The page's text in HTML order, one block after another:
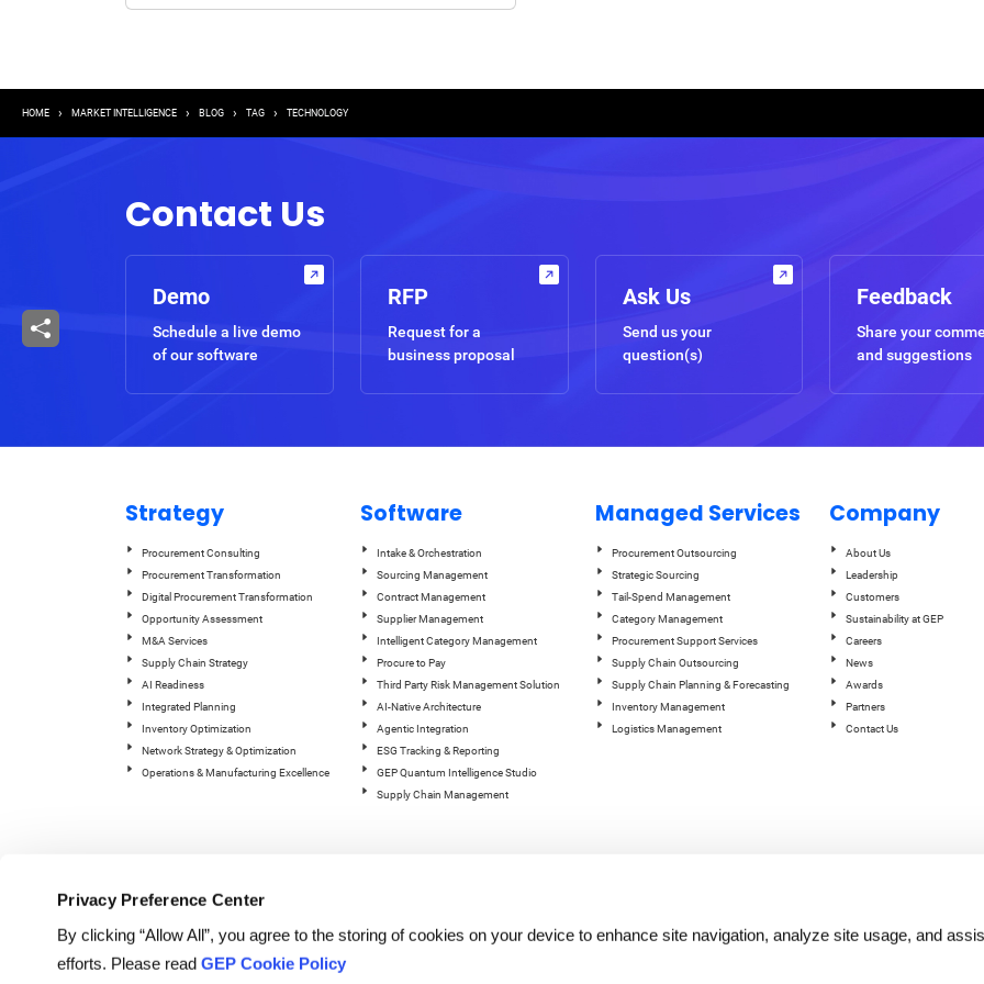
Privacy Preference Center
By clicking “Allow All”, you agree to the storing of cookies on your device to enhance site navigation, analyze site usage, and
efforts. Please readGEP Cookie Policy
Breadcrumb
HOME MARKET INTELLIGENCE BLOG TAG TECHNOLOGY
Contact Us
Demo
Schedule a live demo
of our software
RFP
Request for a
business proposal
Ask Us
Send us your
question(s)
Feedback
Share your
and suggestions
Strategy
Procurement Consulting
Procurement Transformation
Digital Procurement Transformation
Opportunity Assessment
M&A Services
Supply Chain Strategy
AI Readiness
Integrated Planning
Inventory Optimization
Network Strategy & Optimization
Operations & Manufacturing Excellence
Software
Intake & Orchestration
Sourcing Management
Contract Management
Supplier Management
Intelligent Category Management
Procure to Pay
Third Party Risk Management Solution
AI-Native Architecture
Agentic Integration
ESG Tracking & Reporting
GEP Quantum Intelligence Studio
Supply Chain Management
Managed Services
Procurement Outsourcing
Strategic Sourcing
Tail-Spend Management
Category Management
Procurement Support Services
Supply Chain Outsourcing
Supply Chain Planning & Forecasting
Inventory Management
Logistics Management
Company
About Us
Leadership
Customers
Sustainability at GEP
Careers
News
Awards
Partners
Contact Us